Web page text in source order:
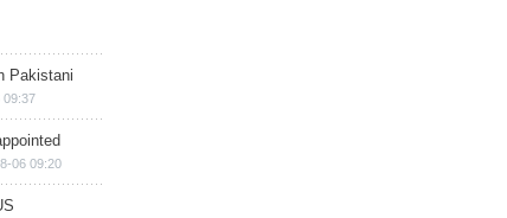
Pakistani
09:37
06 09:20